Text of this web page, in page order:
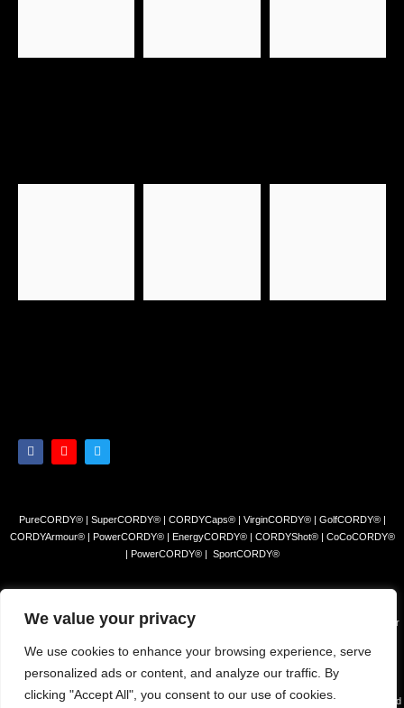
We value your privacy
We use cookies to enhance your browsing experience, serve
personalized ads or content, and analyze our traffic. By
clicking "Accept All", you consent to our use of cookies.
PureCORDY® | SuperCORDY® | CORDYCaps® | VirginCORDY® | GolfCORDY® |
CORDYArmour® | PowerCORDY® | EnergyCORDY® | CORDYShot® | CoCoCORDY®
| PowerCORDY® | SportCORDY®
© 2023 Himalayan Tea Company, LLC. All rights reserved. Use of this site constitutes your
The products and/or claims made about specific products found on this website have not
The information presented on this site is for educational purposes only and is NOT intended